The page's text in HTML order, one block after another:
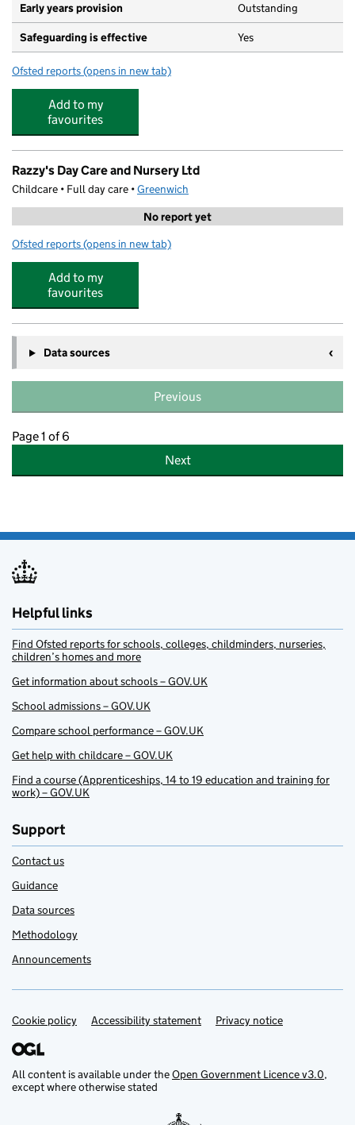
Early years provision Outstanding
Safeguarding is effective Yes
Ofsted reports for Willow Dene School
(opens in new tab)
Add to my
favourites
Razzy's Day Care and Nursery Ltd
Childcare • Full day care •Greenwich
No report yet
Ofsted reports for Razzy's Day Care and Nursery Ltd
(opens in new tab)
Add to my
favourites
Data sources
Previous
Page 1 of 6
Next
Helpful links
Find Ofsted reports for schools, colleges, childminders, nurseries,
children’s homes and more
Get information about schools – GOV.UK
School admissions – GOV.UK
Compare school performance – GOV.UK
Get help with childcare – GOV.UK
Find a course (Apprenticeships, 14 to 19 education and training for
work) – GOV.UK
Support
Contact us
Guidance
Data sources
Methodology
Announcements
Support links
Cookie policy Accessibility statement Privacy notice
All content is available under theOpen Government Licence v3.0,
except where otherwise stated